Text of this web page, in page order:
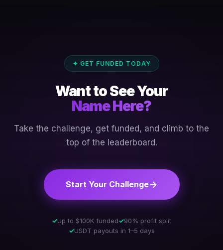
✦ GET FUNDED TODAY
Want to See Your
Name Here?
Take the challenge, get funded, and climb to the
top of the leaderboard.
Start Your Challenge
✓Up to $100K funded✓90% profit split
✓USDT payouts in 1–5 days